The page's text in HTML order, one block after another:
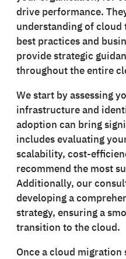
drive performance.
understanding of
best practices and
provide strategic
throughout the entire
We start by assessing
infrastructure and
adoption can bring
includes evaluating
scalability, cost-
recommend the most
Additionally, our
developing a
strategy, ensuring a
transition to the cloud.
Once a cloud